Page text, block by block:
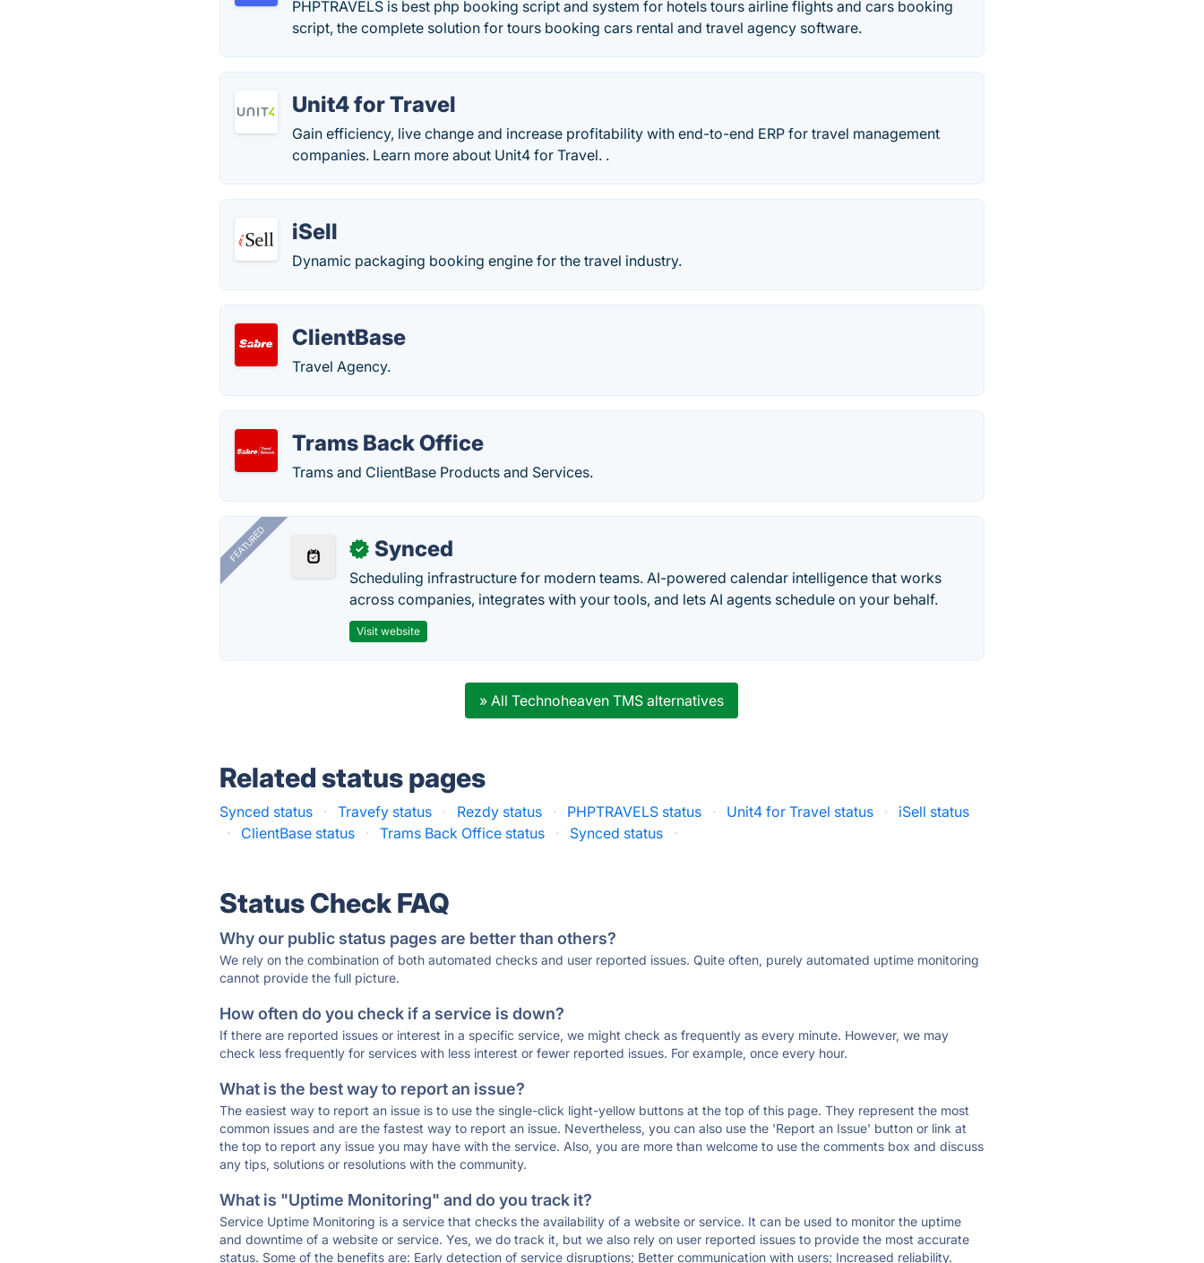
PHPTRAVELS is best php booking script and system for hotels tours airline flights and cars booking
script, the complete solution for tours booking cars rental and travel agency software.
Unit4 for Travel
Gain efficiency, live change and increase profitability with end-to-end ERP for travel management
companies. Learn more about Unit4 for Travel. .
iSell
Dynamic packaging booking engine for the travel industry.
ClientBase
Travel Agency.
Trams Back Office
Trams and ClientBase Products and Services.
FEATURED ✓ Synced
Scheduling infrastructure for modern teams. AI-powered calendar intelligence that works
across companies, integrates with your tools, and lets AI agents schedule on your behalf.
Visit website
» All Technoheaven TMS alternatives
Related status pages
Synced status · Travefy status · Rezdy status · PHPTRAVELS status · Unit4 for Travel status ·
iSell status
·
ClientBase status · Trams Back Office status · Synced status ·
Status Check FAQ
Why our public status pages are better than others?
We rely on the combination of both automated checks and user reported issues. Quite often, purely automated uptime monitoring
cannot provide the full picture.
How often do you check if a service is down?
If there are reported issues or interest in a specific service, we might check as frequently as every minute. However, we may
check less frequently for services with less interest or fewer reported issues. For example, once every hour.
What is the best way to report an issue?
The easiest way to report an issue is to use the single-click light-yellow buttons at the top of this page. They represent the most
common issues and are the fastest way to report an issue. Nevertheless, you can also use the 'Report an Issue' button or link at
the top to report any issue you may have with the service. Also, you are more than welcome to use the comments box and discuss
any tips, solutions or resolutions with the community.
What is "Uptime Monitoring" and do you track it?
Service Uptime Monitoring is a service that checks the availability of a website or service. It can be used to monitor the uptime
and downtime of a website or service. Yes, we do track it, but we also rely on user reported issues to provide the most accurate
status. Some of the benefits are: Early detection of service disruptions; Better communication with users; Increased reliability.